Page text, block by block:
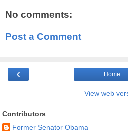
No comments:
Post a Comment
‹ Home
View web
Contributors
Former Senator Obama